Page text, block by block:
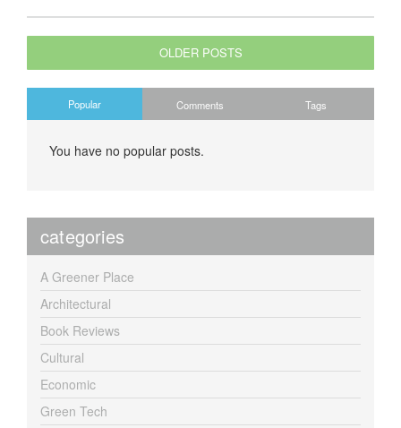
OLDER POSTS
Popular Comments Tags
You have no popular posts.
categories
A Greener Place
Architectural
Book Reviews
Cultural
Economic
Green Tech